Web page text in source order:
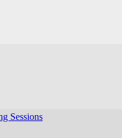
Sessions